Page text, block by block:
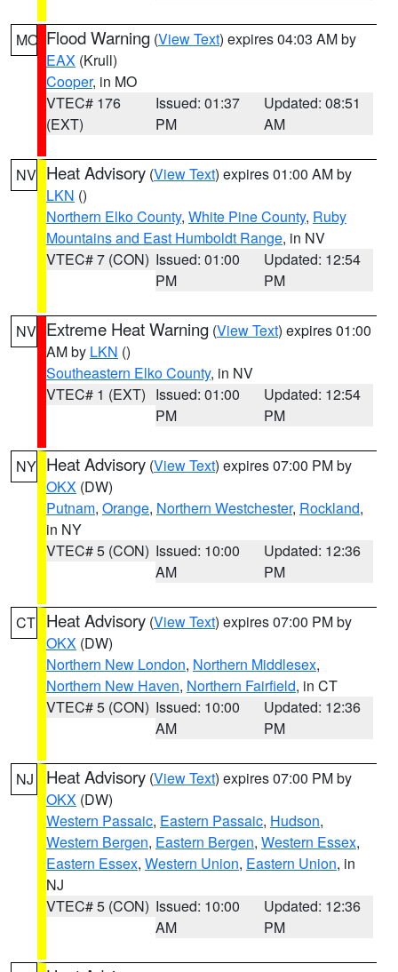
MO Flood Warning (View Text) expires 04:03 AM by
EAX (Krull)
Cooper, in MO
VTEC# 176
(EXT)
Issued: 01:37
PM
Updated: 08:51
AM
NV Heat Advisory (View Text) expires 01:00 AM by
LKN ()
Northern Elko County, White Pine County, Ruby
Mountains and East Humboldt Range, in NV
VTEC# 7 (CON) Issued: 01:00
PM
Updated: 12:54
PM
NV Extreme Heat Warning (View Text) expires 01:00
AM by LKN ()
Southeastern Elko County, in NV
VTEC# 1 (EXT) Issued: 01:00
PM
Updated: 12:54
PM
NY Heat Advisory (View Text) expires 07:00 PM by
OKX (DW)
Putnam, Orange, Northern Westchester, Rockland,
in NY
VTEC# 5 (CON) Issued: 10:00
AM
Updated: 12:36
PM
CT Heat Advisory (View Text) expires 07:00 PM by
OKX (DW)
Northern New London, Northern Middlesex,
Northern New Haven, Northern Fairfield, in CT
VTEC# 5 (CON) Issued: 10:00
AM
Updated: 12:36
PM
NJ Heat Advisory (View Text) expires 07:00 PM by
OKX (DW)
Western Passaic, Eastern Passaic, Hudson,
Western Bergen, Eastern Bergen, Western Essex,
Eastern Essex, Western Union, Eastern Union, in
NJ
VTEC# 5 (CON) Issued: 10:00
AM
Updated: 12:36
PM